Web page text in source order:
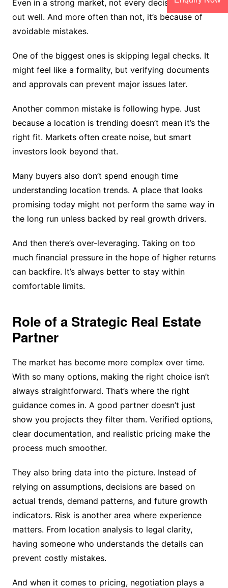
Even in a strong market, not every decision turns
out well. And more often than not, it’s because of
avoidable mistakes.
One of the biggest ones is skipping legal checks. It
might feel like a formality, but verifying documents
and approvals can prevent major issues later.
Another common mistake is following hype. Just
because a location is trending doesn’t mean it’s the
right fit. Markets often create noise, but smart
investors look beyond that.
Many buyers also don’t spend enough time
understanding location trends. A place that looks
promising today might not perform the same way in
the long run unless backed by real growth drivers.
And then there’s over-leveraging. Taking on too
much financial pressure in the hope of higher returns
can backfire. It’s always better to stay within
comfortable limits.
Role of a Strategic Real Estate
Partner
The market has become more complex over time.
With so many options, making the right choice isn’t
always straightforward. That’s where the right
guidance comes in. A good partner doesn’t just
show you projects they filter them. Verified options,
clear documentation, and realistic pricing make the
process much smoother.
They also bring data into the picture. Instead of
relying on assumptions, decisions are based on
actual trends, demand patterns, and future growth
indicators. Risk is another area where experience
matters. From location analysis to legal clarity,
having someone who understands the details can
prevent costly mistakes.
And when it comes to pricing, negotiation plays a